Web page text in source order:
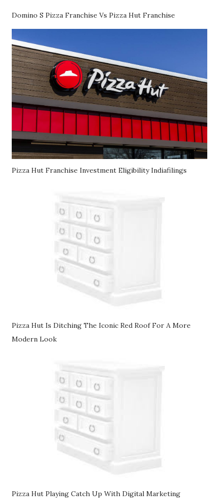
Domino S Pizza Franchise Vs Pizza Hut Franchise
Pizza Hut Franchise Investment Eligibility Indiafilings
Pizza Hut Is Ditching The Iconic Red Roof For A More
Modern Look
Pizza Hut Playing Catch Up With Digital Marketing